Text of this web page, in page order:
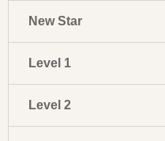
New Star
Level 1
Level 2